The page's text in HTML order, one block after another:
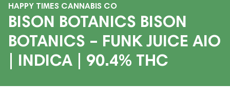
HAPPY TIMES CANNABIS CO
BISON BOTANICS BISON
BOTANICS – FUNK JUICE AIO
| INDICA | 90.4% THC